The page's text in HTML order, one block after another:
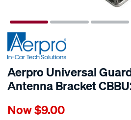
Aerpro Universal
Antenna Bracket
Details
aerpro-
Now$9.00